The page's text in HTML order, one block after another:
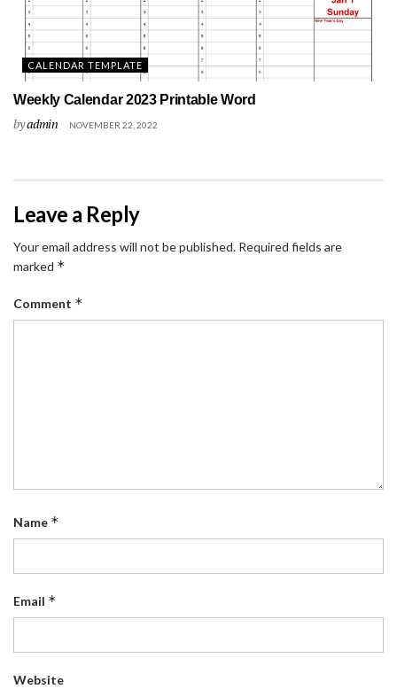
CALENDAR TEMPLATE
Weekly Calendar 2023 Printable Word
byadmin NOVEMBER 22, 2022
Leave a Reply
Your email address will not be published. Required fields are
marked *
Comment *
Name *
Email *
Website